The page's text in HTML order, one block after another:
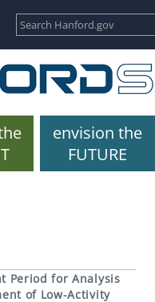
envision the
FUTURE
Period for Analysis
of Low-Activity